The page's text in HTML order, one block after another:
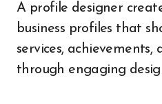
A profile designer
business profiles that
services,
through engaging